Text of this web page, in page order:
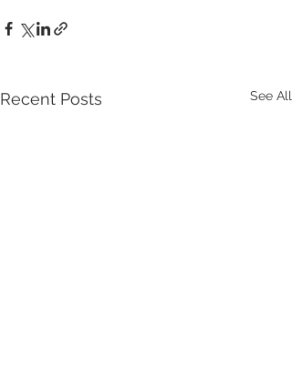
Recent Posts See All